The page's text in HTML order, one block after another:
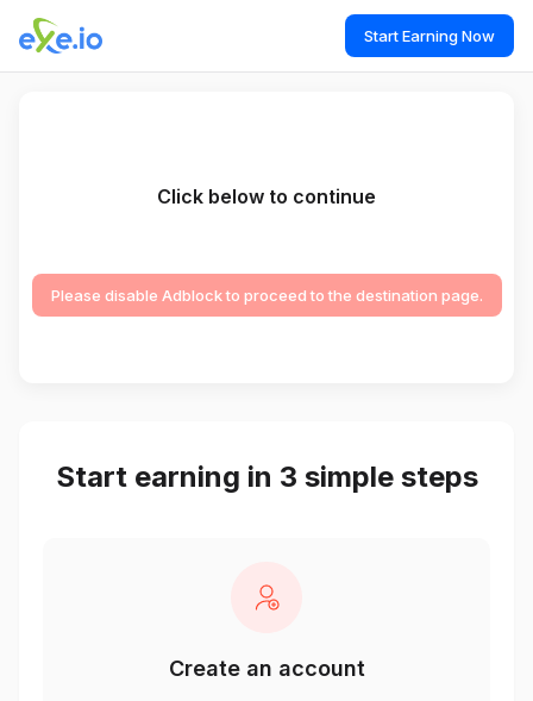
Start Earning Now
Click below to continue
Please disable Adblock to proceed to the destination page.
Start earning in 3 simple steps
Create an account